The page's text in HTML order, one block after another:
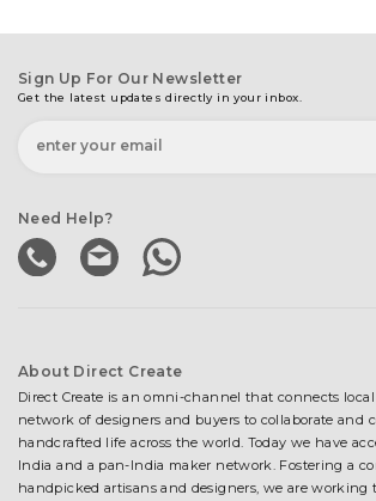
Sign Up For Our Newsletter
Get the latest updates directly in your inbox.
Need Help?
About Direct Create
Direct Create is an omni-channel that connects local
network of designers and buyers to collaborate and
handcrafted life across the world. Today we have
India and a pan-India maker network. Fostering a
handpicked artisans and designers, we are working